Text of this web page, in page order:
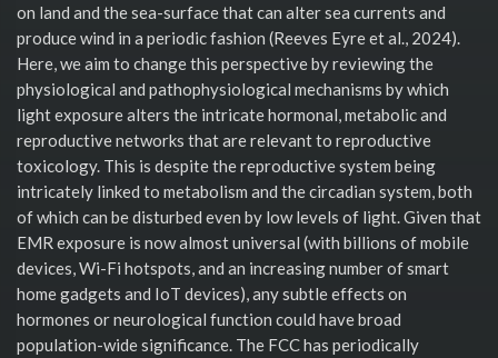
on land and the sea-surface that can alter sea currents and
produce wind in a periodic fashion (Reeves Eyre et al., 2024).
Here, we aim to change this perspective by reviewing the
physiological and pathophysiological mechanisms by which
light exposure alters the intricate hormonal, metabolic and
reproductive networks that are relevant to reproductive
toxicology. This is despite the reproductive system being
intricately linked to metabolism and the circadian system, both
of which can be disturbed even by low levels of light. Given that
EMR exposure is now almost universal (with billions of mobile
devices, Wi-Fi hotspots, and an increasing number of smart
home gadgets and IoT devices), any subtle effects on
hormones or neurological function could have broad
population-wide significance. The FCC has periodically